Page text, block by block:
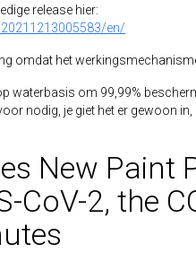
release hier:
en/
omdat het
waterbasis om 99,99%
nodig, je giet het er gewoon
New Paint
CoV-2, the